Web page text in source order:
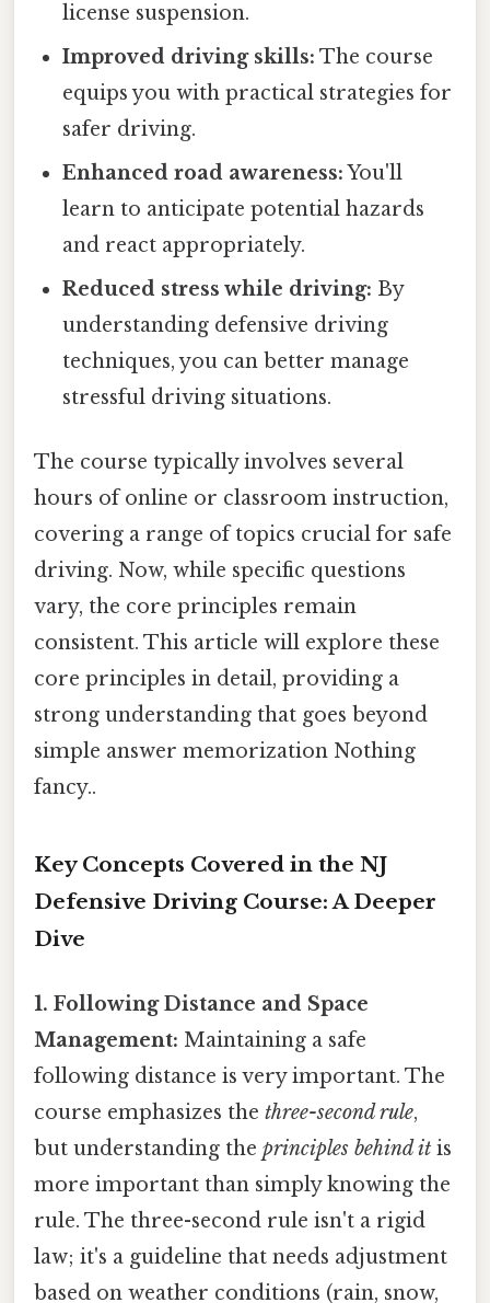
license suspension.
Improved driving skills: The course
equips you with practical strategies for
safer driving.
Enhanced road awareness:You'll
learn to anticipate potential hazards
and react appropriately.
Reduced stress while driving: By
understanding defensive driving
techniques, you can better manage
stressful driving situations.
The course typically involves several
hours of online or classroom instruction,
covering a range of topics crucial for safe
driving. Now, while specific questions
vary, the core principles remain
consistent. This article will explore these
core principles in detail, providing a
strong understanding that goes beyond
simple answer memorization Nothing
fancy..
Key Concepts Covered in the NJ
Defensive Driving Course: A Deeper
Dive
1. Following Distance and Space
Management: Maintaining a safe
following distance is very important. The
course emphasizes the three-second rule,
but understanding the principles behind it is
more important than simply knowing the
rule. The three-second rule isn't a rigid
law; it's a guideline that needs adjustment
based on weather conditions (rain, snow,